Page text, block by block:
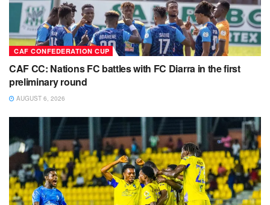
CAF CONFEDERATION CUP
CAF CC: Nations FC battles with FC Diarra in the first
preliminary round
AUGUST 6, 2026